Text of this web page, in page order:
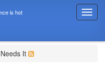
T
o
g
is hot
It